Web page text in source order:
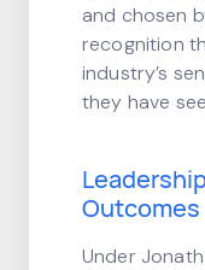
and chosen
recognition
industry’s
they have
Outcomes
Under